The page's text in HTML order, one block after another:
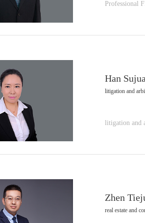
Professional
Han
litigation and
litigation and
Zhen
real estate and